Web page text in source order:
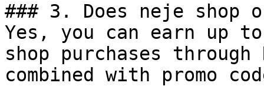
### 3. Does neje shop
Yes, you can earn up
shop purchases
combined with promo